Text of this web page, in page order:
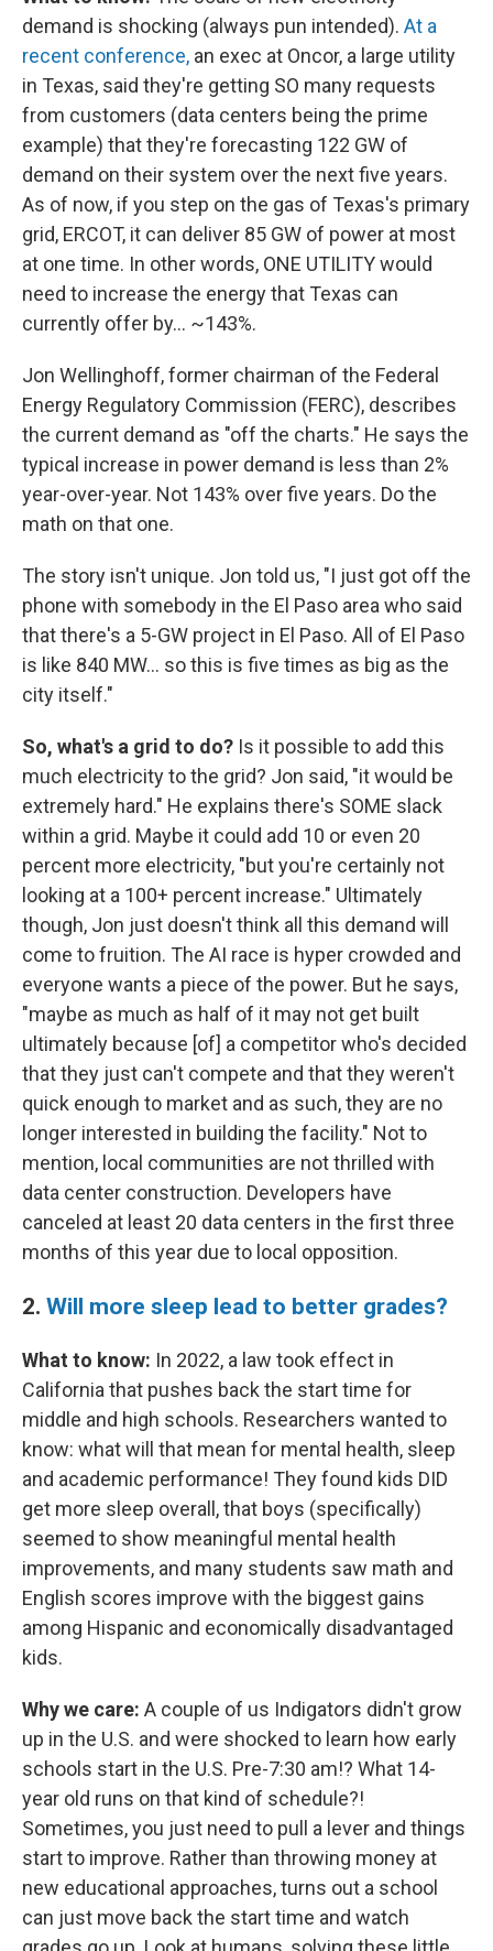
demand is shocking (always pun intended). At a
recent conference, an exec at Oncor, a large utility
in Texas, said they're getting SO many requests
from customers (data centers being the prime
example) that they're forecasting 122 GW of
demand on their system over the next five years.
As of now, if you step on the gas of Texas's primary
grid, ERCOT, it can deliver 85 GW of power at most
at one time. In other words, ONE UTILITY would
need to increase the energy that Texas can
currently offer by… ~143%.
Jon Wellinghoff, former chairman of the Federal
Energy Regulatory Commission (FERC), describes
the current demand as "off the charts." He says the
typical increase in power demand is less than 2%
year-over-year. Not 143% over five years. Do the
math on that one.
The story isn't unique. Jon told us, "I just got off the
phone with somebody in the El Paso area who said
that there's a 5-GW project in El Paso. All of El Paso
is like 840 MW… so this is five times as big as the
city itself."
So, what's a grid to do? Is it possible to add this
much electricity to the grid? Jon said, "it would be
extremely hard." He explains there's SOME slack
within a grid. Maybe it could add 10 or even 20
percent more electricity, "but you're certainly not
looking at a 100+ percent increase." Ultimately
though, Jon just doesn't think all this demand will
come to fruition. The AI race is hyper crowded and
everyone wants a piece of the power. But he says,
"maybe as much as half of it may not get built
ultimately because [of] a competitor who's decided
that they just can't compete and that they weren't
quick enough to market and as such, they are no
longer interested in building the facility." Not to
mention, local communities are not thrilled with
data center construction. Developers have
canceled at least 20 data centers in the first three
months of this year due to local opposition.
2. Will more sleep lead to better grades?
What to know: In 2022, a law took effect in
California that pushes back the start time for
middle and high schools. Researchers wanted to
know: what will that mean for mental health, sleep
and academic performance! They found kids DID
get more sleep overall, that boys (specifically)
seemed to show meaningful mental health
improvements, and many students saw math and
English scores improve with the biggest gains
among Hispanic and economically disadvantaged
kids.
Why we care: A couple of us Indigators didn't grow
up in the U.S. and were shocked to learn how early
schools start in the U.S. Pre-7:30 am!? What 14-
year old runs on that kind of schedule?!
Sometimes, you just need to pull a lever and things
start to improve. Rather than throwing money at
new educational approaches, turns out a school
can just move back the start time and watch